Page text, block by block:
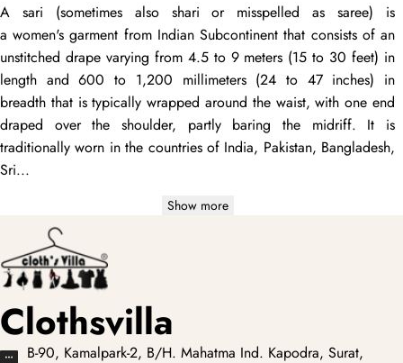
A sari (sometimes also shari or misspelled assaree) is
a women's garment from Indian Subcontinent that consists of an
unstitched drapevarying from 4.5 to 9 meters (15 to 30 feet) in
length and 600 to 1,200 millimeters (24 to 47 inches) in
breadth that is typically wrapped around the waist, with one end
draped over the shoulder, partly baring the midriff. It is
traditionally worn in the countries of India, Pakistan, Bangladesh,
Sri...
Show more
Clothsvilla
B-90, Kamalpark-2, B/H. Mahatma Ind. Kapodra, Surat,